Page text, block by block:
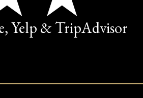
Yelp & TripAdvisor